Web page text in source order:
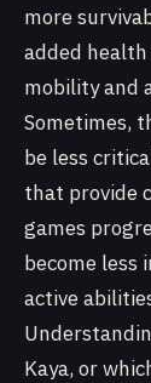
more
added
mobility and
Sometimes,
be less
that provide
games
become
active
Kaya, or